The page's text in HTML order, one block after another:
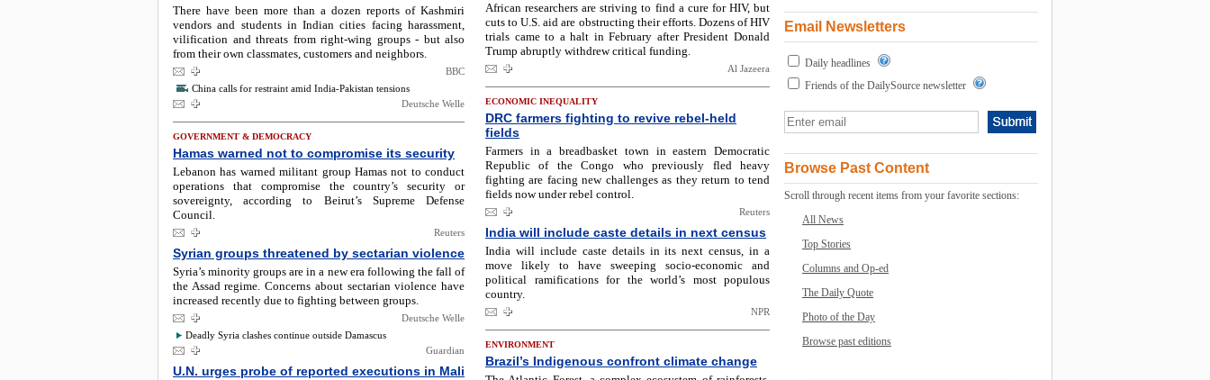
There have been more than a dozen reports of Kashmiri
vendors and students in Indian cities facing harassment,
vilification and threats from right-wing groups - but also
from their own classmates, customers and neighbors.
BBC
China calls for restraint amid India-Pakistan tensions
Deutsche Welle
GOVERNMENT & DEMOCRACY
Hamas warned not to compromise its security
Lebanon has warned militant group Hamas not to conduct
operations that compromise the country’s security or
sovereignty, according to Beirut’s Supreme Defense
Council.
Reuters
Syrian groups threatened by sectarian violence
Syria’s minority groups are in a new era following the fall of
the Assad regime. Concerns about sectarian violence have
increased recently due to fighting between groups.
Deutsche Welle
Deadly Syria clashes continue outside Damascus
Guardian
U.N. urges probe of reported executions in Mali
African researchers are striving to find a cure for HIV, but
cuts to U.S. aid are obstructing their efforts. Dozens of HIV
trials came to a halt in February after President Donald
Trump abruptly withdrew critical funding.
Al Jazeera
ECONOMIC INEQUALITY
DRC farmers fighting to revive rebel-held
fields
Farmers in a breadbasket town in eastern Democratic
Republic of the Congo who previously fled heavy
fighting are facing new challenges as they return to tend
fields now under rebel control.
Reuters
India will include caste details in next census
India will include caste details in its next census, in a
move likely to have sweeping socio-economic and
political ramifications for the world’s most populous
country.
NPR
ENVIRONMENT
Brazil’s Indigenous confront climate change
Email Newsletters
Daily headlines
Friends of the DailySource newsletter
Browse Past Content
Scroll through recent items from your favorite sections:
All News
Top Stories
Columns and Op-ed
The Daily Quote
Photo of the Day
Browse past editions